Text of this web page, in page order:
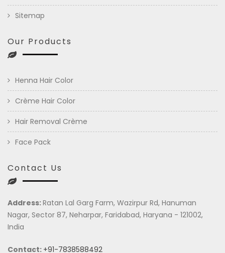
Sitemap
Our Products
Henna Hair Color
Crème Hair Color
Hair Removal Crème
Face Pack
Contact Us
Address:Ratan Lal Garg Farm, Wazirpur Rd, Hanuman
Nagar, Sector 87, Neharpar, Faridabad, Haryana - 121002,
India
Contact: +91-7838588492